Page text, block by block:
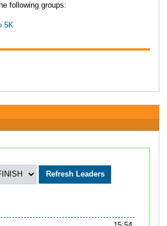
following groups:
5K